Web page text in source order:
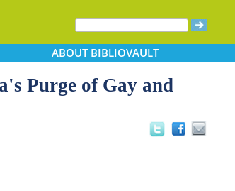
ABOUTBIBLIOVAULT
Purge of Gay and